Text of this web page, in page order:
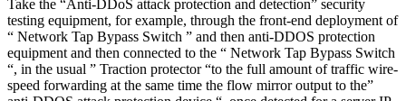
Take the “Anti-DDoS attack protection and detection” security
testing equipment, for example, through the front-end deployment of
“ Network Tap Bypass Switch ” and then anti-DDOS protection
equipment and then connected to the “ Network Tap Bypass Switch
“, in the usual ” Traction protector “to the full amount of traffic wire-
speed forwarding at the same time the flow mirror output to the”